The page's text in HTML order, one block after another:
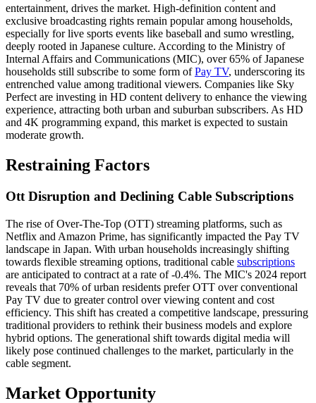
entertainment, drives the market. High-definition content and
exclusive broadcasting rights remain popular among households,
especially for live sports events like baseball and sumo wrestling,
deeply rooted in Japanese culture. According to the Ministry of
Internal Affairs and Communications (MIC), over 65% of Japanese
households still subscribe to some form ofPay TV, underscoring its
entrenched value among traditional viewers. Companies like Sky
Perfect are investing in HD content delivery to enhance the viewing
experience, attracting both urban and suburban subscribers. As HD
and 4K programming expand, this market is expected to sustain
moderate growth.
Restraining Factors
Ott Disruption and Declining Cable Subscriptions
The rise of Over-The-Top (OTT) streaming platforms, such as
Netflix and Amazon Prime, has significantly impacted the Pay TV
landscape in Japan. With urban households increasingly shifting
towards flexible streaming options, traditional cable subscriptions
are anticipated to contract at a rate of -0.4%. The MIC's 2024 report
reveals that 70% of urban residents prefer OTT over conventional
Pay TV due to greater control over viewing content and cost
efficiency. This shift has created a competitive landscape, pressuring
traditional providers to rethink their business models and explore
hybrid options. The generational shift towards digital media will
likely pose continued challenges to the market, particularly in the
cable segment.
Market Opportunity